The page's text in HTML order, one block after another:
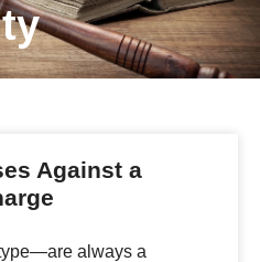
Against a
always a